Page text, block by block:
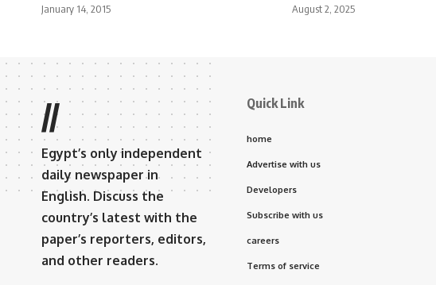
January 14, 2015 August 2, 2025
//
Egypt’s only independent
daily newspaper in
English. Discuss the
country’s latest with the
paper’s reporters, editors,
and other readers.
Quick Link
home
Advertise with us
Developers
Subscribe with us
careers
Terms of service